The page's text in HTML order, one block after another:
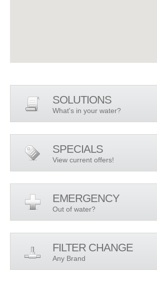
SOLUTIONS
What's in your water?
SPECIALS
View current offers!
EMERGENCY
Out of water?
FILTER CHANGE
Any Brand